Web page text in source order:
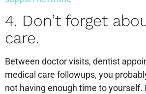
4. Don’t forget
care.
Between doctor visits, dentist
medical care followups, you
not having enough time to yourself.